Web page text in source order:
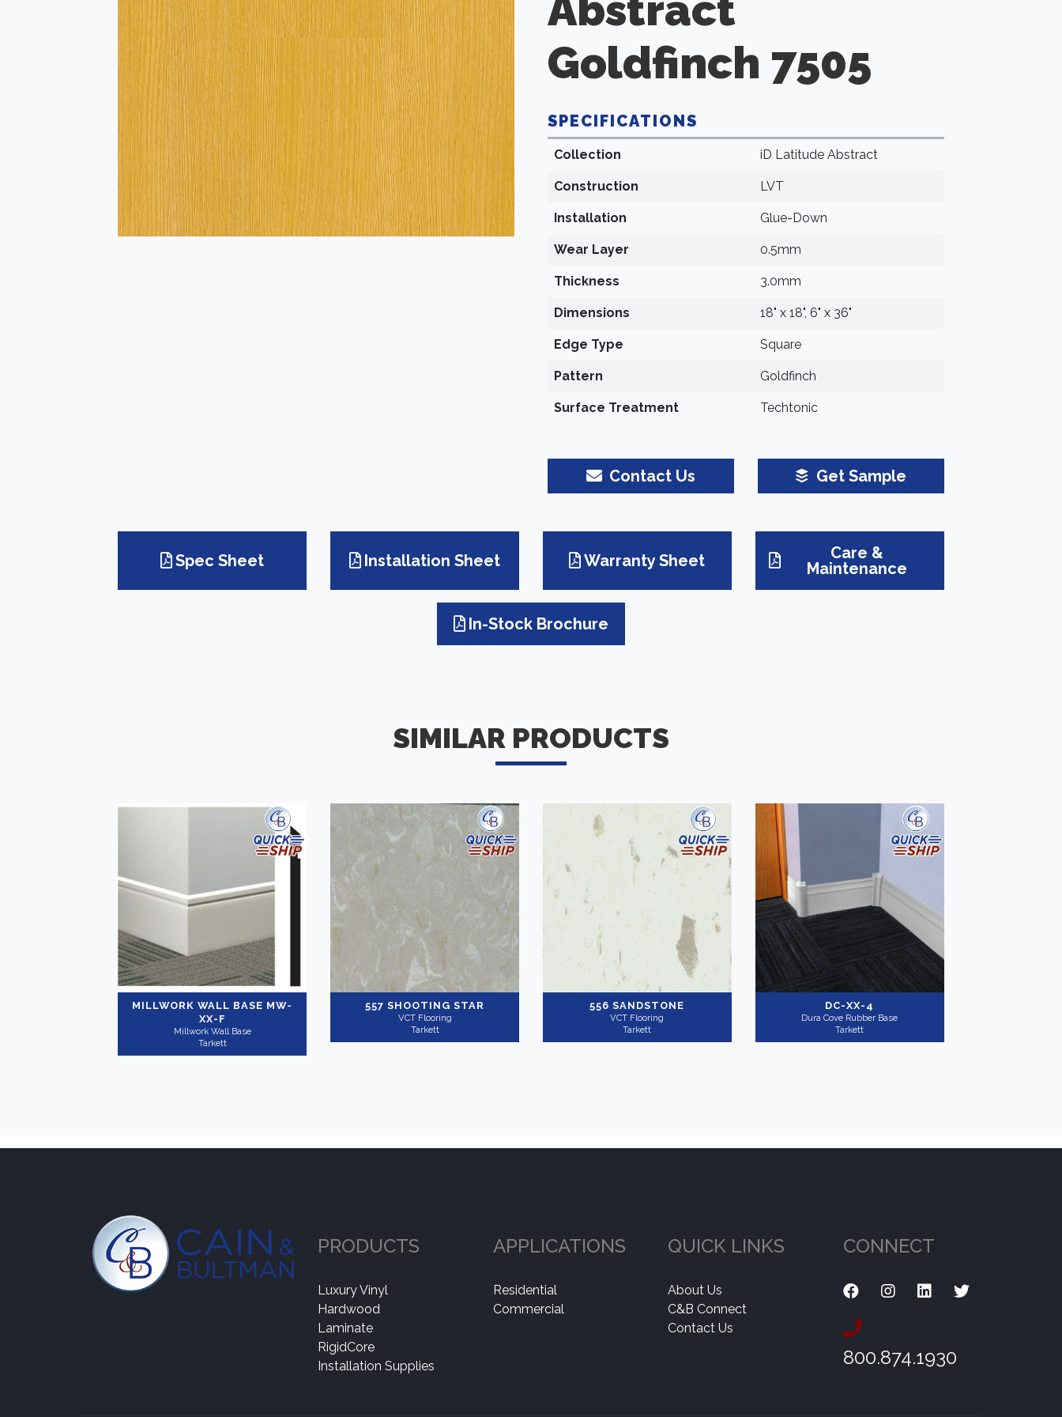
Goldfinch 7505
SPECIFICATIONS
Collection iD Latitude Abstract
Construction LVT
Installation Glue-Down
Wear Layer 0.5mm
Thickness 3.0mm
Dimensions 18" x 18", 6" x 36"
Edge Type Square
Pattern Goldfinch
Surface Treatment Techtonic
Contact Us Get Sample
Spec Sheet Installation Sheet Warranty Sheet
Care &
Maintenance
In-Stock Brochure
SIMILAR PRODUCTS
MILLWORK WALL BASE MW-
XX-F
Millwork Wall Base
Tarkett
557 SHOOTING STAR
VCT Flooring
Tarkett
556 SANDSTONE
VCT Flooring
Tarkett
DC-XX-4
Dura Cove Rubber Base
Tarkett
PRODUCTS
Luxury Vinyl
Hardwood
Laminate
RigidCore
Installation Supplies
APPLICATIONS
Residential
Commercial
QUICK LINKS
About Us
C&B Connect
Contact Us
CONNECT
800.874.1930